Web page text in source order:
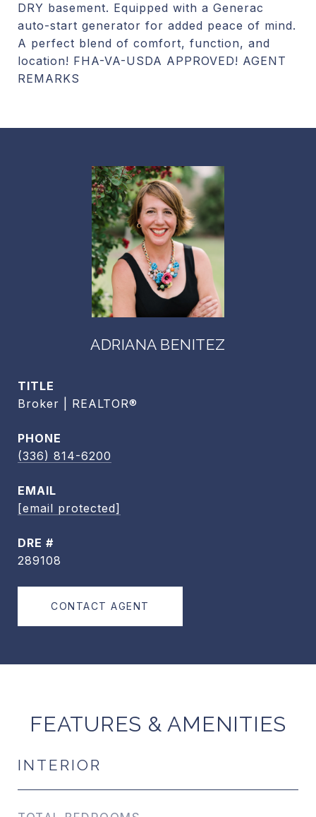
DRY basement. Equipped with a Generac
auto-start generator for added peace of mind.
A perfect blend of comfort, function, and
location! FHA-VA-USDA APPROVED! AGENT
REMARKS
ADRIANA BENITEZ
TITLE
Broker | REALTOR®
PHONE
(336) 814-6200
EMAIL
[email protected]
DRE #
289108
CONTACT AGENT
FEATURES & AMENITIES
INTERIOR